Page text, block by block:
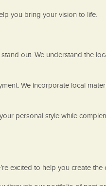
you bring your vision to life.
out. We understand the
We incorporate local
personal style while
excited to help you create